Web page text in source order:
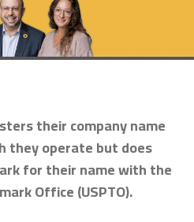
their company name
they operate but does
for their name with the
Office (USPTO).